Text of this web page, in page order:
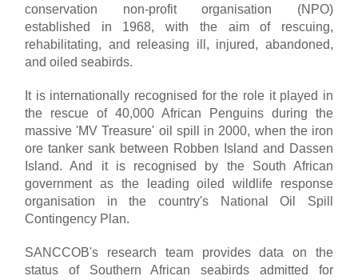
conservation non-profit organisation (NPO)
established in 1968, with the aim of rescuing,
rehabilitating, and releasing ill, injured, abandoned,
and oiled seabirds.
It is internationally recognised for the role it played in
the rescue of 40,000 African Penguins during the
massive 'MV Treasure' oil spill in 2000, when the iron
ore tanker sank between Robben Island and Dassen
Island. And it is recognised by the South African
government as the leading oiled wildlife response
organisation in the country's National Oil Spill
Contingency Plan.
SANCCOB's research team provides data on the
status of Southern African seabirds admitted for